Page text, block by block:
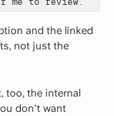
and the linked
not just the
too, the internal
don't want